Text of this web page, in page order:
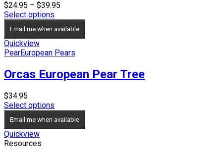
$24.95 – $39.95
$24.95
through
Select options
Email me when available
Quickview
PearEuropean Pears
Orcas European Pear Tree
$34.95
Select options
Email me when available
Quickview
Resources